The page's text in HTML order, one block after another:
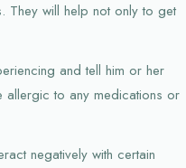
They will help not only to get
and tell him or her
allergic to any medications or
negatively with certain